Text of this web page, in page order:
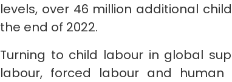
levels, over 46 million additional
the end of 2022.
Turning to child labour in global
labour, forced labour and